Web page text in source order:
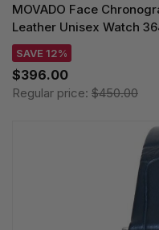
MOVADO Face
Leather Unisex Watch
SAVE 12%
$396.00
Regular price: $450.00